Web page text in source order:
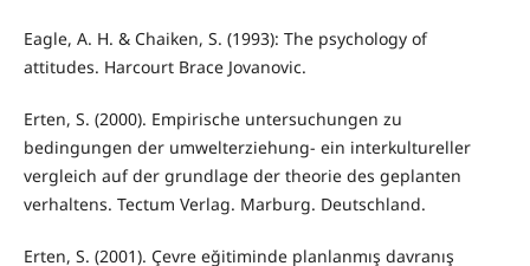
Eagle, A. H. & Chaiken, S. (1993): The psychology of
attitudes. Harcourt Brace Jovanovic.
Erten, S. (2000). Empirische untersuchungen zu
bedingungen der umwelterziehung- ein interkultureller
vergleich auf der grundlage der theorie des geplanten
verhaltens. Tectum Verlag. Marburg. Deutschland.
Erten, S. (2001). Çevre eğitiminde planlanmış davranış